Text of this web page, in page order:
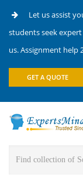
Let us assist
students seek
us. Assignment help
GET A QUOTE